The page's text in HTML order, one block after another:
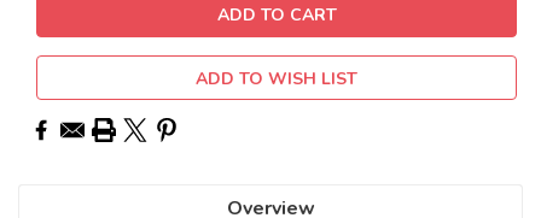
ADD TO WISH LIST
Overview